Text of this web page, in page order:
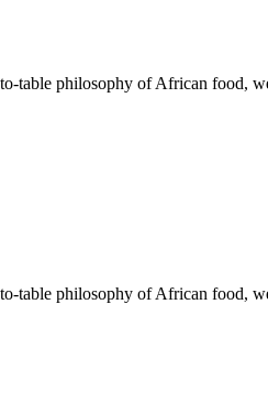
table philosophy of African food,
table philosophy of African food,